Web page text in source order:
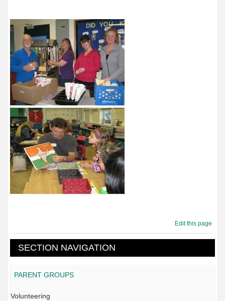
Edit this page
SECTION NAVIGATION
PARENT GROUPS
Volunteering